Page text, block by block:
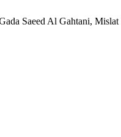
Saeed Al Gahtani,